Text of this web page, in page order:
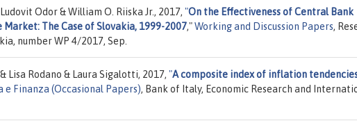
Odor & William O. Riiska Jr., 2017, "On the Effectiveness of Central Bank
The Case of Slovakia, 1999-2007,"Working and Discussion Papers,
number WP 4/2017, Sep.
Lisa Rodano & Laura Sigalotti, 2017, "A composite index of inflation
e Finanza (Occasional Papers), Bank of Italy, Economic Research and